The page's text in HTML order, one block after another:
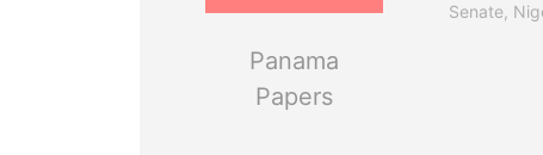
Panama
Papers
Senate,